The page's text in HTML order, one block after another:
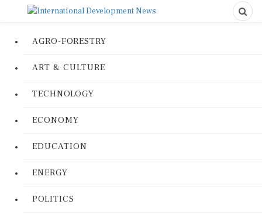
AGRO-FORESTRY
ART & CULTURE
TECHNOLOGY
ECONOMY
EDUCATION
ENERGY
POLITICS